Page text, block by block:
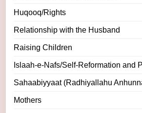
Huqooq/Rights
Relationship with the Husband
Raising Children
Islaah-e-Nafs/Self-Reformation and
Sahaabiyyaat (Radhiyallahu
Mothers